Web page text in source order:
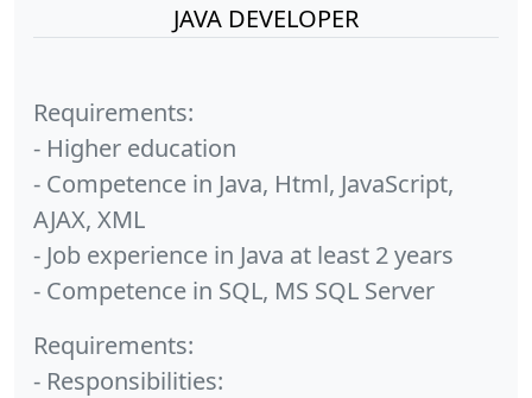
JAVA DEVELOPER
Requirements:
- Higher education
- Competence in Java, Html, JavaScript,
AJAX, XML
- Job experience in Java at least 2 years
- Competence in SQL, MS SQL Server
Requirements:
- Responsibilities: